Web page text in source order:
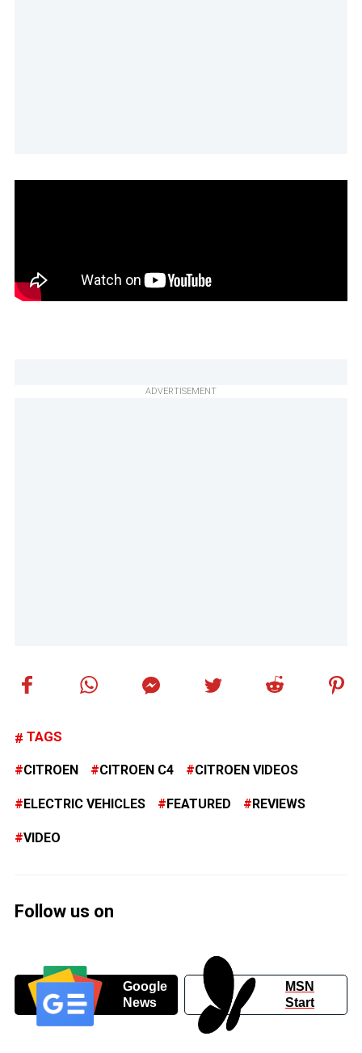
ADVERTISEMENT
TAGS
CITROEN CITROEN C4 CITROEN VIDEOS
ELECTRIC VEHICLES FEATURED REVIEWS
VIDEO
Follow us on
Google
News
MSN
Start